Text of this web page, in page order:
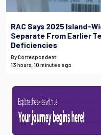
RAC Says 2025 Island-
Separate From Earlier
Deficiencies
By Correspondent
13 hours, 10 minutes ago